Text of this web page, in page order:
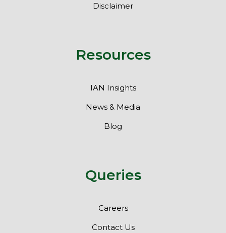
Disclaimer
Resources
IAN Insights
News & Media
Blog
Queries
Careers
Contact Us